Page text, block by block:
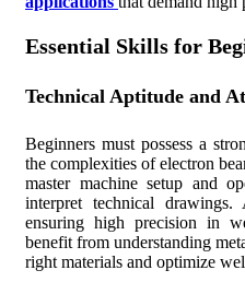
Essential Skills for
Technical Aptitude and
Beginners must possess a
the complexities of electron
master machine setup and
interpret technical
ensuring high precision in
benefit from understanding
right materials and optimize